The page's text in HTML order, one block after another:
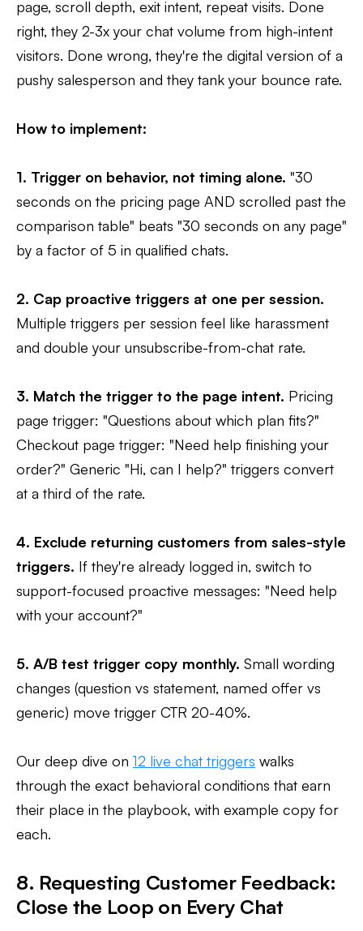
page, scroll depth, exit intent, repeat visits. Done
right, they 2-3x your chat volume from high-intent
visitors. Done wrong, they're the digital version of a
pushy salesperson and they tank your bounce rate.
How to implement:
1. Trigger on behavior, not timing alone. "30
seconds on the pricing page AND scrolled past the
comparison table" beats "30 seconds on any page"
by a factor of 5 in qualified chats.
2. Cap proactive triggers at one per session.
Multiple triggers per session feel like harassment
and double your unsubscribe-from-chat rate.
3. Match the trigger to the page intent. Pricing
page trigger: "Questions about which plan fits?"
Checkout page trigger: "Need help finishing your
order?" Generic "Hi, can I help?" triggers convert
at a third of the rate.
4. Exclude returning customers from sales-style
triggers. If they're already logged in, switch to
support-focused proactive messages: "Need help
with your account?"
5. A/B test trigger copy monthly. Small wording
changes (question vs statement, named offer vs
generic) move trigger CTR 20-40%.
Our deep dive on 12 live chat triggers walks
through the exact behavioral conditions that earn
their place in the playbook, with example copy for
each.
8. Requesting Customer Feedback:
Close the Loop on Every Chat